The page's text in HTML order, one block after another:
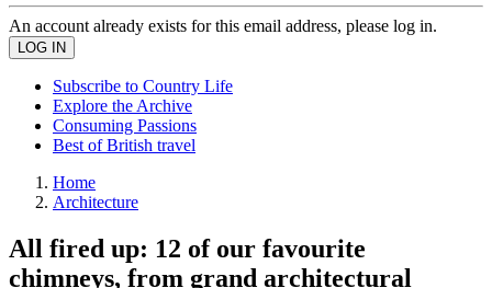
An account already exists for this email address, please log in.
Subscribe to Country Life
Explore the Archive
Consuming Passions
Best of British travel
Home
Architecture
All fired up: 12 of our favourite
chimneys, from grand architectural